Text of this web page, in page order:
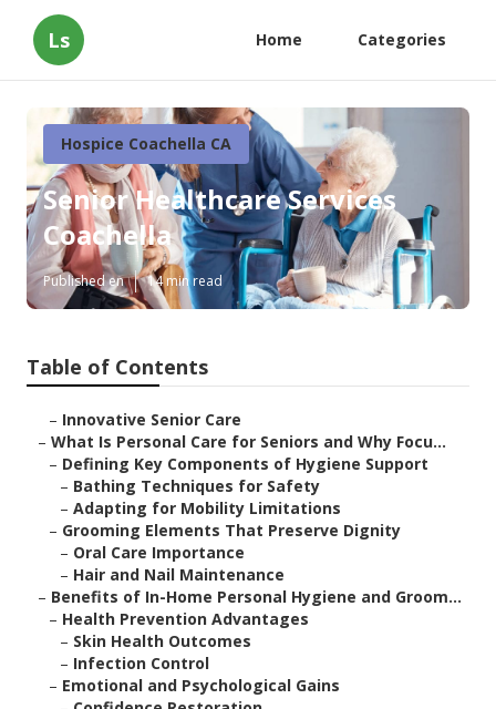
Ls Home Categories
Hospice Coachella CA
Senior Healthcare Services
Coachella
Published en 14 min read
Table of Contents
– Innovative Senior Care
– What Is Personal Care for Seniors and Why Focu...
– Defining Key Components of Hygiene Support
– Bathing Techniques for Safety
– Adapting for Mobility Limitations
– Grooming Elements That Preserve Dignity
– Oral Care Importance
– Hair and Nail Maintenance
– Benefits of In-Home Personal Hygiene and Groom...
– Health Prevention Advantages
– Skin Health Outcomes
– Infection Control
– Emotional and Psychological Gains